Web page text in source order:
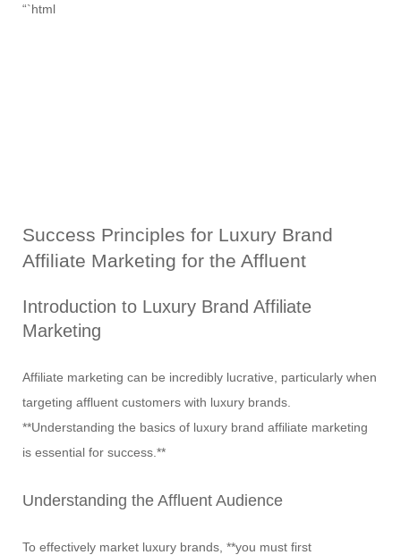
“`html
Success Principles for Luxury Brand
Affiliate Marketing for the Affluent
Introduction to Luxury Brand Affiliate
Marketing
Affiliate marketing can be incredibly lucrative, particularly when
targeting affluent customers with luxury brands.
**Understanding the basics of luxury brand affiliate marketing
is essential for success.**
Understanding the Affluent Audience
To effectively market luxury brands, **you must first